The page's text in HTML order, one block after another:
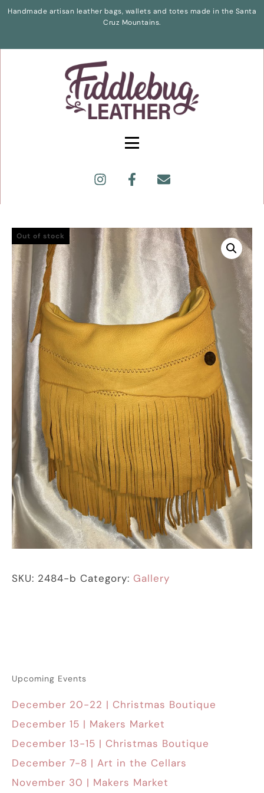
Handmade artisan leather bags, wallets and totes made in the Santa
Cruz Mountains.
Out of stock
SKU: 2484-b Category: Gallery
Upcoming Events
December 20-22 | Christmas Boutique
December 15 | Makers Market
December 13-15 | Christmas Boutique
December 7-8 | Art in the Cellars
November 30 | Makers Market